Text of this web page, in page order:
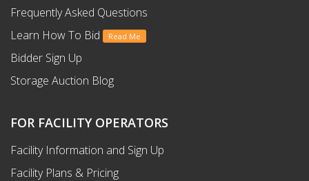
Frequently Asked Questions
Learn How To Bid
Read Me
Bidder Sign Up
Storage Auction Blog
FOR FACILITY OPERATORS
Facility Information and Sign Up
Facility Plans & Pricing